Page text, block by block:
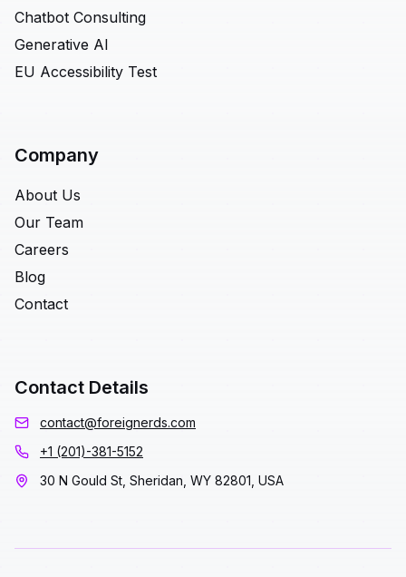
Chatbot Consulting
Generative AI
EU Accessibility Test
Company
About Us
Our Team
Careers
Blog
Contact
Contact Details
contact@foreignerds.com
+1 (201)-381-5152
30 N Gould St, Sheridan, WY 82801, USA